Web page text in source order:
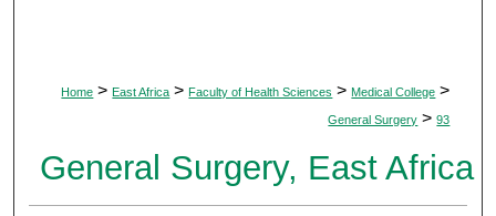
Home > East Africa > Faculty of Health Sciences > Medical College >
General Surgery > 93
General Surgery, East Africa